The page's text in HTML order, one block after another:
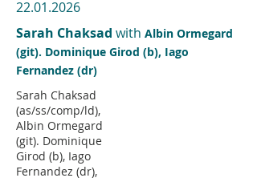
22.01.2026
Sarah Chaksad with Albin Ormegard
(git). Dominique Girod (b), Iago
Fernandez (dr)
Sarah Chaksad
(as/ss/comp/ld),
Albin Ormegard
(git). Dominique
Girod (b), Iago
Fernandez (dr),